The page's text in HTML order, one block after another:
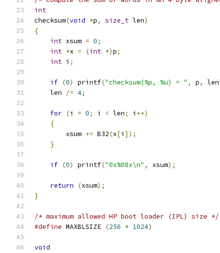
int
checksum(void *p, size_t len)
{
int xsum = 0;
int *x = (int *)p;
int i ;
if (0) printf("checksum(%p, %u) = " , p, len
    len
/= 4;
for (i = 0; i < len; i ++)
{
	xsum
+= B32(x[i ]);
}
if (0) printf("0x%08x\n" , xsum);
return (xsum);
}
/* maximum allowed HP boot loader (IPL) size */
#define MAXBLSIZE (256 * 1024)
void